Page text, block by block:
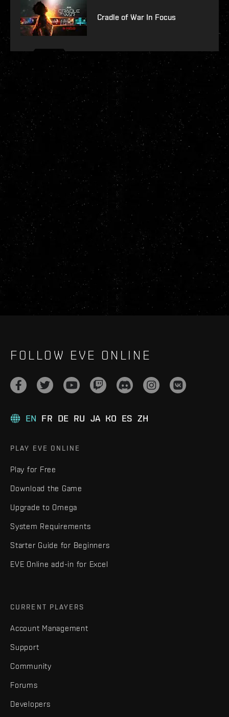
Cradle of War In Focus
FOLLOW EVE ONLINE
EN FR DE RU JA KO ES ZH
PLAY EVE ONLINE
Play for Free
Download the Game
Upgrade to Omega
System Requirements
Starter Guide for Beginners
EVE Online add-in for Excel
CURRENT PLAYERS
Account Management
Support
Community
Forums
Developers